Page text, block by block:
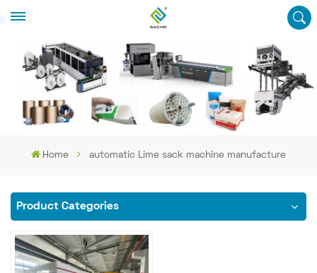
Home automatic Lime sack machine manufacture
Product Categories